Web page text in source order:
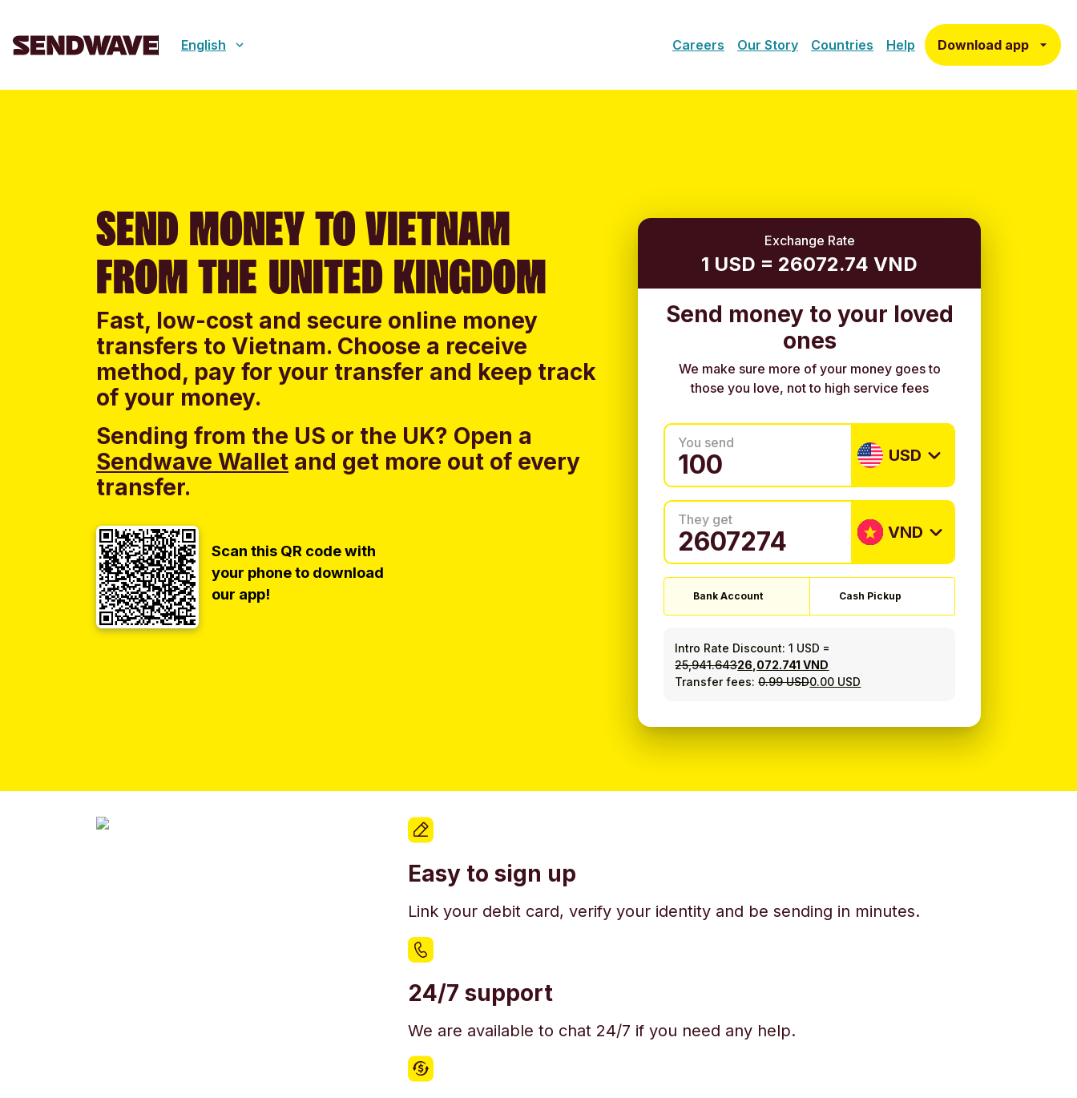
English Careers Our Story Countries Help Download app
SEND MONEY TO VIETNAM
FROM THE UNITED KINGDOM
Fast, low-cost and secure online money
transfers to Vietnam. Choose a receive
method, pay for your transfer and keep track
of your money.
Sending from the US or the UK? Open a
Sendwave Wallet and get more out of every
transfer.
Scan this QR code with
your phone to download
our app!
Exchange Rate
1 USD = 26072.74 VND
Send money to your loved
ones
We make sure more of your money goes to
those you love, not to high service fees
You send
USD
They get
VND
Bank Account Cash Pickup
Intro Rate Discount: 1 USD =
25,941.64326,072.741 VND
Transfer fees:0.99 USD0.00 USD
Easy to sign up
Link your debit card, verify your identity and be sending in minutes.
24/7 support
We are available to chat 24/7 if you need any help.